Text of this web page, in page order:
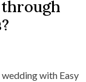
with Easy